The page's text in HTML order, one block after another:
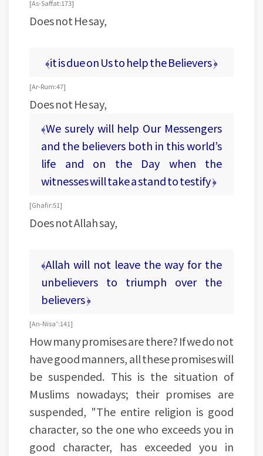
[As- Saffat: 173]
Does not He say,
﴾it is due on Us to help the Believers ﴿
[Ar-Rum: 47]
Does not He say,
﴾We surely will help Our Messengers
and the believers both in this world’s
life and on the Day when the
witnesses will take a stand to testify ﴿
[Ghafir:51]
Does not Allah say,
﴾Allah will not leave the way for the
unbelievers to triumph over the
believers ﴿
[An-Nisa’:141]
How many promises are there? If we do not
have good manners, all these promises will
be suspended. This is the situation of
Muslims nowadays; their promises are
suspended, "The entire religion is good
character, so the one who exceeds you in
good character, has exceeded you in